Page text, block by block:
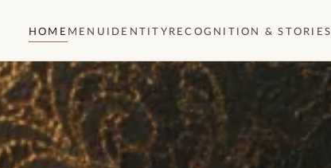
HOME MENU IDENTITY RECOGNITION & STORIES